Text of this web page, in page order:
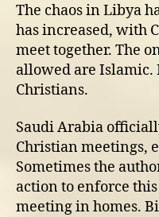
The chaos in Libya
has increased, with
meet together. The
allowed are Islamic.
Christians.
Saudi Arabia
Christian meetings,
Sometimes the
action to enforce
meeting in homes.